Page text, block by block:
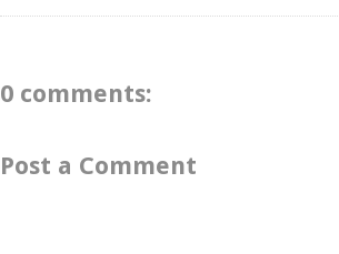
0 comments:
Post a Comment